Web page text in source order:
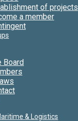
of projects
a member
Board
& Logistics